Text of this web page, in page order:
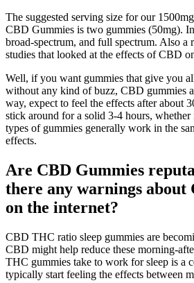
The suggested serving size for our
CBD Gummies is two gummies (50mg).
broad-spectrum, and full spectrum. Also a
studies that looked at the effects of CBD
Well, if you want gummies that give you
without any kind of buzz, CBD gummies
way, expect to feel the effects after about
stick around for a solid 3-4 hours,
types of gummies generally work in the
effects.
Are CBD Gummies
there any warnings about
on the internet?
CBD THC ratio sleep gummies are
CBD might help reduce these morning-
THC gummies take to work for sleep is a
typically start feeling the effects between